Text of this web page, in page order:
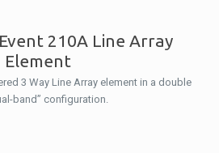
210A Line Array
Element
3 Way Line Array element in a double
band” configuration.